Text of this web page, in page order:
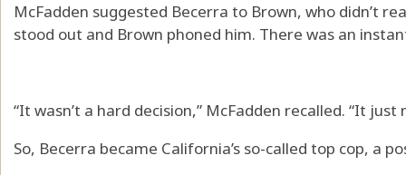
McFadden suggested Becerra to Brown, who didn’t
stood out and Brown phoned him. There was an
“It wasn’t a hard decision,” McFadden recalled. “It just
So, Becerra became California’s so-called top cop, a